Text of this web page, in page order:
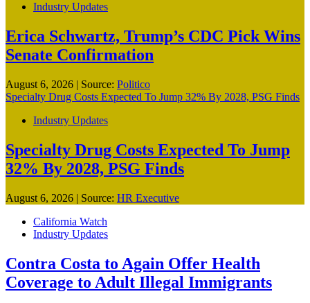
Industry Updates
Erica Schwartz, Trump’s CDC Pick Wins
Senate Confirmation
August 6, 2026 | Source: Politico
Specialty Drug Costs Expected To Jump 32% By 2028, PSG Finds
Industry Updates
Specialty Drug Costs Expected To Jump
32% By 2028, PSG Finds
August 6, 2026 | Source: HR Executive
California Watch
Industry Updates
Contra Costa to Again Offer Health
Coverage to Adult Illegal Immigrants